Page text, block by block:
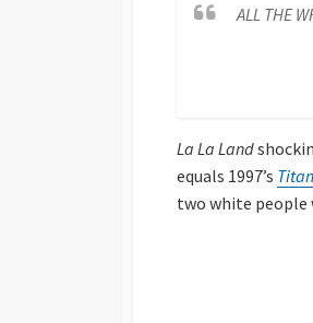
ALL THE
La La Land
equals 1997’s
two white people